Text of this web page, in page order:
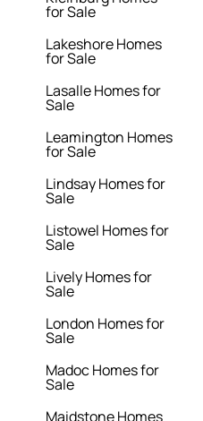
for Sale
Lakeshore Homes
for Sale
Lasalle Homes for
Sale
Leamington Homes
for Sale
Lindsay Homes for
Sale
Listowel Homes for
Sale
Lively Homes for
Sale
London Homes for
Sale
Madoc Homes for
Sale
Maidstone Homes